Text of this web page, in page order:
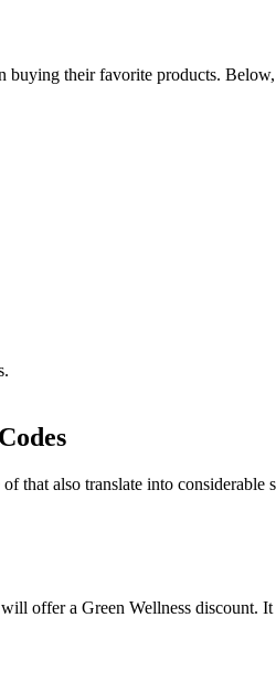
buying their favorite products.
that also translate into considerable
will offer a Green Wellness discount. It